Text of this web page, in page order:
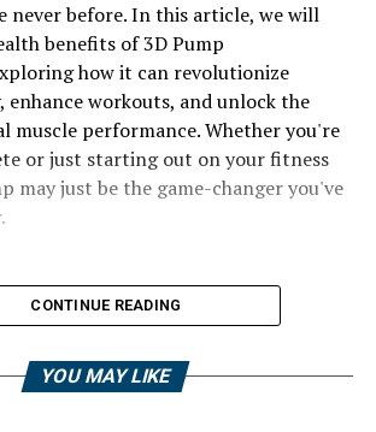
never before. In this article, we will
benefits of 3D Pump
how it can revolutionize
enhance workouts, and unlock the
muscle performance. Whether you're
or just starting out on your fitness
may just be the game-changer you've
CONTINUE READING
YOU MAY LIKE